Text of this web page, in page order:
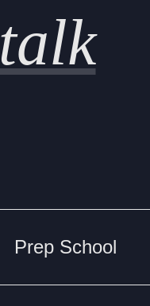
talk
Prep School